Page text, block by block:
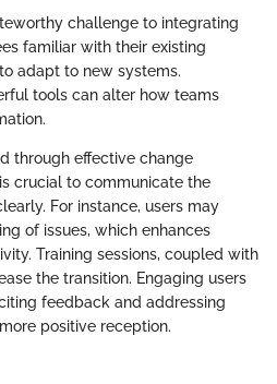
challenge to integrating
familiar with their existing
adapt to new systems.
tools can alter how teams
through effective change
crucial to communicate the
For instance, users may
of issues, which enhances
Training sessions, coupled with
the transition. Engaging users
feedback and addressing
positive reception.